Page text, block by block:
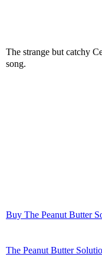
The strange but catchy
song.
Buy The Peanut Butter
The Peanut Butter